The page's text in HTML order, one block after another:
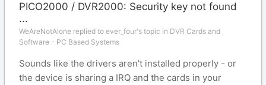
PICO2000 / DVR2000: Security key not found
...
WeAreNotAlone replied to ever_four's topic in DVR Cards and
Software - PC Based Systems
Sounds like the drivers aren't installed properly - or
the device is sharing a IRQ and the cards in your